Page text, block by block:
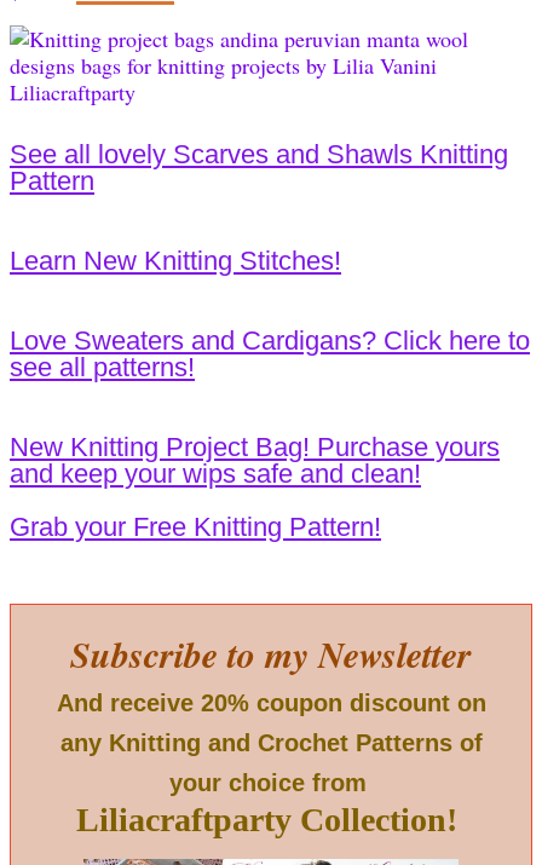
See all lovely Scarves and Shawls Knitting
Pattern
Learn New Knitting Stitches!
Love Sweaters and Cardigans? Click here to
see all patterns!
New Knitting Project Bag! Purchase yours
and keep your wips safe and clean!
Grab your Free Knitting Pattern!